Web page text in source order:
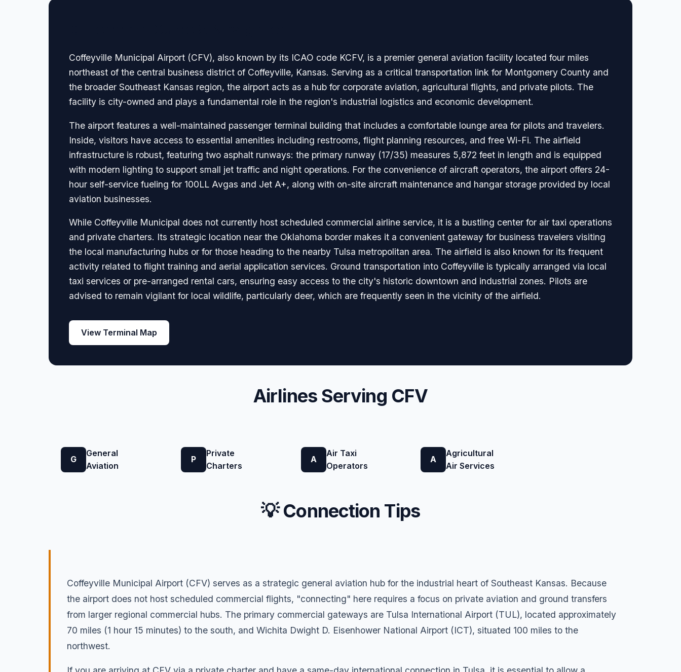
Coffeyville Municipal Airport (CFV), also known by its ICAO code KCFV, is a premier general aviation facility located four miles
northeast of the central business district of Coffeyville, Kansas. Serving as a critical transportation link for Montgomery County and
the broader Southeast Kansas region, the airport acts as a hub for corporate aviation, agricultural flights, and private pilots. The
facility is city-owned and plays a fundamental role in the region's industrial logistics and economic development.
The airport features a well-maintained passenger terminal building that includes a comfortable lounge area for pilots and travelers.
Inside, visitors have access to essential amenities including restrooms, flight planning resources, and free Wi-Fi. The airfield
infrastructure is robust, featuring two asphalt runways: the primary runway (17/35) measures 5,872 feet in length and is equipped
with modern lighting to support small jet traffic and night operations. For the convenience of aircraft operators, the airport offers 24-
hour self-service fueling for 100LL Avgas and Jet A+, along with on-site aircraft maintenance and hangar storage provided by local
aviation businesses.
While Coffeyville Municipal does not currently host scheduled commercial airline service, it is a bustling center for air taxi operations
and private charters. Its strategic location near the Oklahoma border makes it a convenient gateway for business travelers visiting
the local manufacturing hubs or for those heading to the nearby Tulsa metropolitan area. The airfield is also known for its frequent
activity related to flight training and aerial application services. Ground transportation into Coffeyville is typically arranged via local
taxi services or pre-arranged rental cars, ensuring easy access to the city's historic downtown and industrial zones. Pilots are
advised to remain vigilant for local wildlife, particularly deer, which are frequently seen in the vicinity of the airfield.
View Terminal Map
Airlines Serving CFV
G
General
Aviation
P
Private
Charters
A
Air Taxi
Operators
A
Agricultural
Air Services
💡 Connection Tips
Coffeyville Municipal Airport (CFV) serves as a strategic general aviation hub for the industrial heart of Southeast Kansas. Because
the airport does not host scheduled commercial flights, "connecting" here requires a focus on private aviation and ground transfers
from larger regional commercial hubs. The primary commercial gateways are Tulsa International Airport (TUL), located approximately
70 miles (1 hour 15 minutes) to the south, and Wichita Dwight D. Eisenhower National Airport (ICT), situated 100 miles to the
northwest.